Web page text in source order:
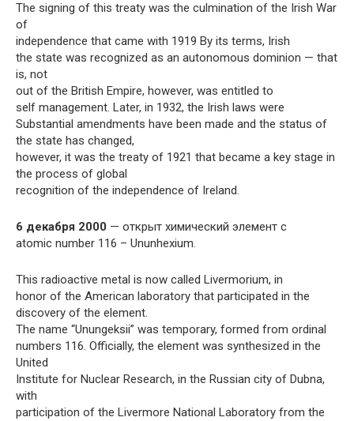
The signing of this treaty was the culmination of the Irish War
of
independence that came with 1919 By its terms, Irish
the state was recognized as an autonomous dominion — that
is, not
out of the British Empire, however, was entitled to
self management. Later, in 1932, the Irish laws were
Substantial amendments have been made and the status of
the state has changed,
however, it was the treaty of 1921 that became a key stage in
the process of global
recognition of the independence of Ireland.
6 декабря 2000 — открыт химический элемент с
atomic number 116 – Ununhexium.
This radioactive metal is now called Livermorium, in
honor of the American laboratory that participated in the
discovery of the element.
The name “Unungeksii” was temporary, formed from ordinal
numbers 116. Officially, the element was synthesized in the
United
Institute for Nuclear Research, in the Russian city of Dubna,
with
participation of the Livermore National Laboratory from the